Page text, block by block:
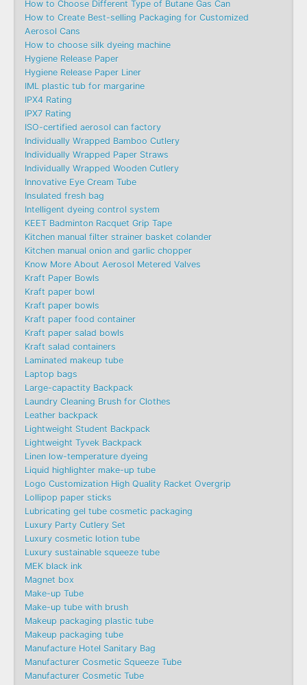
How to Choose Different Type of Butane Gas Can
How to Create Best-selling Packaging for Customized
Aerosol Cans
How to choose silk dyeing machine
Hygiene Release Paper
Hygiene Release Paper Liner
IML plastic tub for margarine
IPX4 Rating
IPX7 Rating
ISO-certified aerosol can factory
Individually Wrapped Bamboo Cutlery
Individually Wrapped Paper Straws
Individually Wrapped Wooden Cutlery
Innovative Eye Cream Tube
Insulated fresh bag
Intelligent dyeing control system
KEET Badminton Racquet Grip Tape
Kitchen manual filter strainer basket colander
Kitchen manual onion and garlic chopper
Know More About Aerosol Metered Valves
Kraft Paper Bowls
Kraft paper bowl
Kraft paper bowls
Kraft paper food container
Kraft paper salad bowls
Kraft salad containers
Laminated makeup tube
Laptop bags
Large-capactity Backpack
Laundry Cleaning Brush for Clothes
Leather backpack
Lightweight Student Backpack
Lightweight Tyvek Backpack
Linen low-temperature dyeing
Liquid highlighter make-up tube
Logo Customization High Quality Racket Overgrip
Lollipop paper sticks
Lubricating gel tube cosmetic packaging
Luxury Party Cutlery Set
Luxury cosmetic lotion tube
Luxury sustainable squeeze tube
MEK black ink
Magnet box
Make-up Tube
Make-up tube with brush
Makeup packaging plastic tube
Makeup packaging tube
Manufacture Hotel Sanitary Bag
Manufacturer Cosmetic Squeeze Tube
Manufacturer Cosmetic Tube